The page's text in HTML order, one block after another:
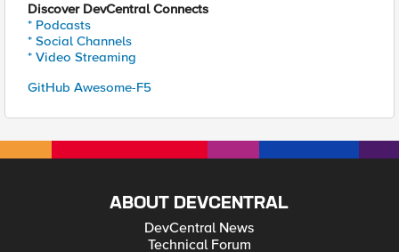
Discover DevCentral Connects
* Podcasts
* Social Channels
* Video Streaming
GitHub Awesome-F5
ABOUT DEVCENTRAL
DevCentral News
Technical Forum